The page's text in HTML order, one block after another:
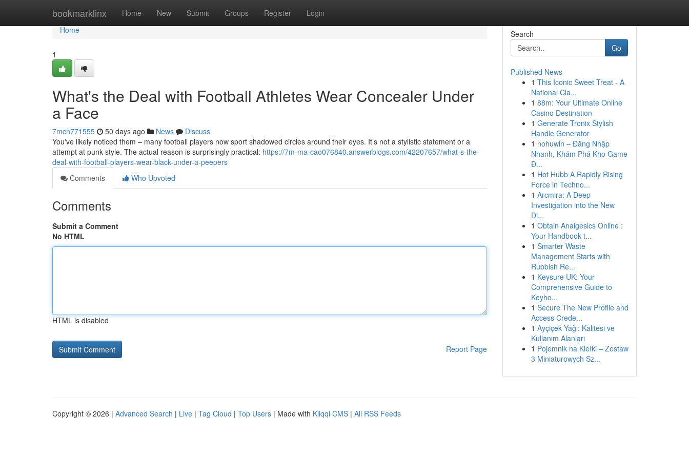
bookmarklinx Home New Submit Groups Register Login
Home
Home
1
What's the Deal with Football Athletes Wear Concealer Under
a Face
7mcn771555 50 days ago News
Discuss
You've likely noticed them – many football players now sport shadowed circles around their eyes. It’s not a stylistic statement or a
attempt at punk style. The actual reason is surprisingly practical: https://7m-ma-cao076840.answerblogs.com/42207657/what-s-the-
deal-with-football-players-wear-black-under-a-peepers
Comments
Who Upvoted
Comments
Submit a Comment
No HTML
HTML is disabled
Report Page
Search
Go
Published News
1 This Iconic Sweet Treat - A
National Cla...
1 88m: Your Ultimate Online
Casino Destination
1 Generate Tronix Stylish
Handle Generator
1 nohuwin – Đăng Nhập
Nhanh, Khám Phá Kho Game
Đ...
1 Hot Hubb A Rapidly Rising
Force in Techno...
1 Arcmira: A Deep
Investigation into the New
Di...
1 Obtain Analgesics Online :
Your Handbook t...
1 Smarter Waste
Management Starts with
Rubbish Re...
1 Keysure UK: Your
Comprehensive Guide to
Keyho...
1 Secure The New Profile and
Access Crede...
1 Ayçiçek Yağı: Kalitesi ve
Kullanım Alanları
1 Pojemnik na Kiełki – Zestaw
3 Miniaturowych Sz...
Copyright © 2026 | Advanced Search | Live | Tag Cloud | Top Users | Made with Kliqqi CMS | All RSS Feeds